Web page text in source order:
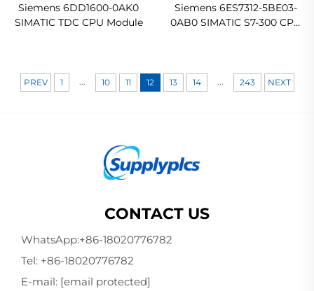
Siemens 6DD1600-0AK0
SIMATIC TDC CPU Module
Siemens 6ES7312-5BE03-
0AB0 SIMATIC S7-300 CPU
PREV 1 ... 10 11 12 13 14 ... 243 NEXT
CONTACT US
WhatsApp:+86-18020776782
Tel: +86-18020776782
E-mail: [email protected]